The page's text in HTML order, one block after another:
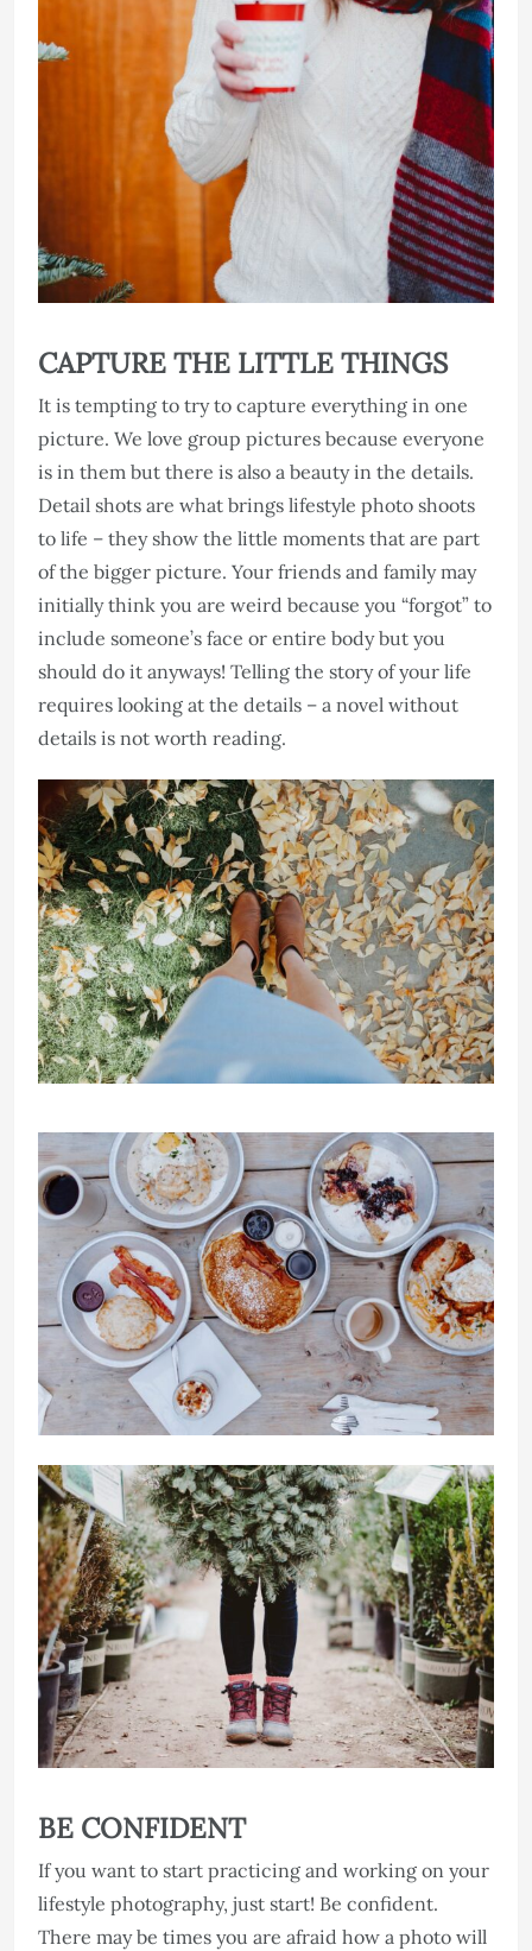
CAPTURE THE LITTLE THINGS
It is tempting to try to capture everything in one
picture. We love group pictures because everyone
is in them but there is also a beauty in the details.
Detail shots are what brings lifestyle photo shoots
to life – they show the little moments that are part
of the bigger picture. Your friends and family may
initially think you are weird because you “forgot” to
include someone’s face or entire body but you
should do it anyways! Telling the story of your life
requires looking at the details – a novel without
details is not worth reading.
BE CONFIDENT
If you want to start practicing and working on your
lifestyle photography, just start! Be confident.
There may be times you are afraid how a photo will